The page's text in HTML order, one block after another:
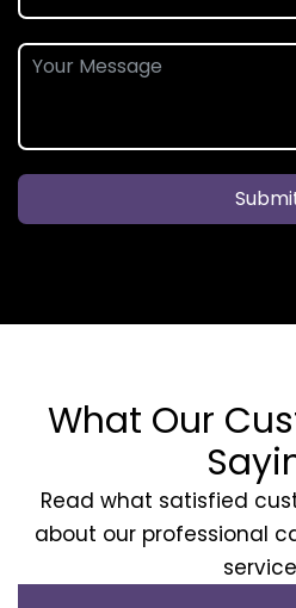
What Our
Read what satisfied
about our professional